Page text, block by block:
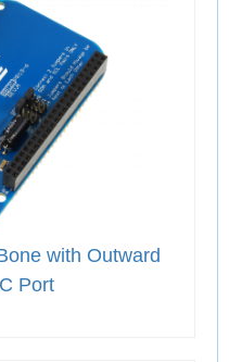
with Outward
Port